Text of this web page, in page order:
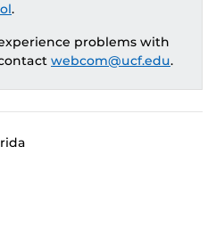
.
problems with
webcom@ucf.edu.